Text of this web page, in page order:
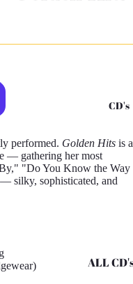
CD's
ALL
performed. Golden Hits is a
— gathering her most
"Do You Know the Way
silky, sophisticated, and